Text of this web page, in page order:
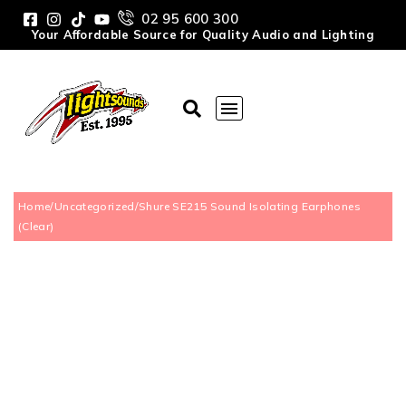
02 95 600 300
Your Affordable Source for Quality Audio and Lighting
Home/Uncategorized/Shure SE215 Sound Isolating Earphones
(Clear)